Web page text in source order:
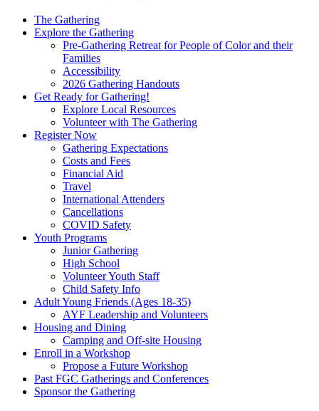
Gathering
Menu
The Gathering
Explore the Gathering
Pre-Gathering Retreat for People of Color and their
Families
Accessibility
2026 Gathering Handouts
Get Ready for Gathering!
Explore Local Resources
Volunteer with The Gathering
Register Now
Gathering Expectations
Costs and Fees
Financial Aid
Travel
International Attenders
Cancellations
COVID Safety
Youth Programs
Junior Gathering
High School
Volunteer Youth Staff
Child Safety Info
Adult Young Friends (Ages 18-35)
AYF Leadership and Volunteers
Housing and Dining
Camping and Off-site Housing
Enroll in a Workshop
Propose a Future Workshop
Past FGC Gatherings and Conferences
Sponsor the Gathering